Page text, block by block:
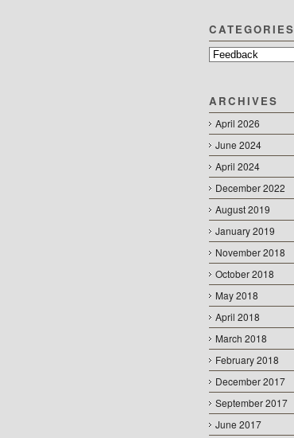
CATEGORIES
Categories
ARCHIVES
April 2026
June 2024
April 2024
December 2022
August 2019
January 2019
November 2018
October 2018
May 2018
April 2018
March 2018
February 2018
December 2017
September 2017
June 2017